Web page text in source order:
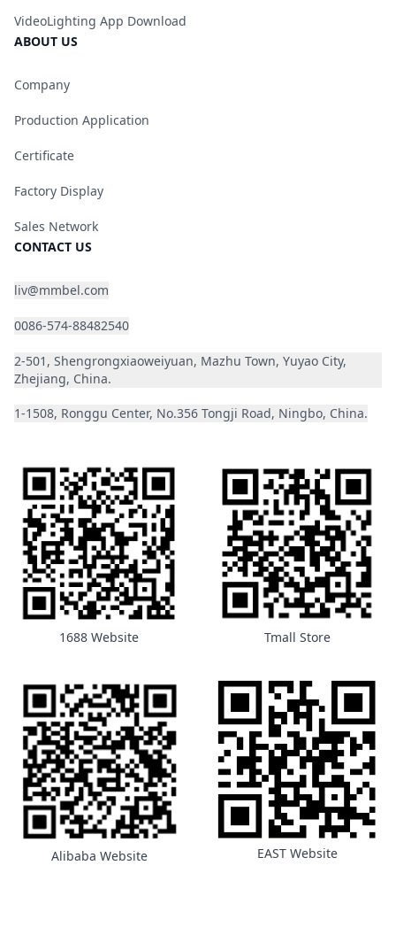
VideoLighting App Download
ABOUT US
Company
Production Application
Certificate
Factory Display
Sales Network
CONTACT US
liv@mmbel.com
0086-574-88482540
2-501, Shengrongxiaoweiyuan, Mazhu Town, Yuyao City,
Zhejiang, China.
1-1508, Ronggu Center, No.356 Tongji Road, Ningbo, China.
1688 Website Tmall Store
Alibaba Website EAST Website